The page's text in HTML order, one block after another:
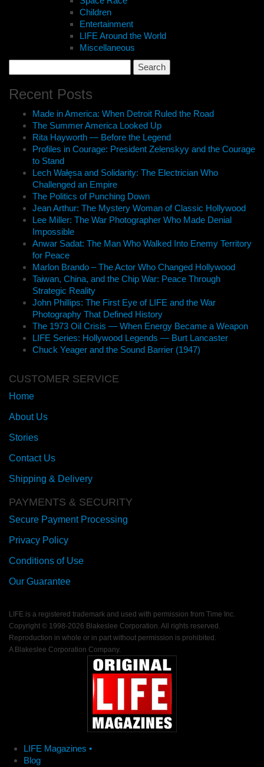
Children
Entertainment
LIFE Around the World
Miscellaneous
for:
Recent Posts
Made in America: When Detroit Ruled the Road
The Summer America Looked Up
Rita Hayworth — Before the Legend
Profiles in Courage: President Zelenskyy and the Courage
to Stand
Lech Wałęsa and Solidarity: The Electrician Who
Challenged an Empire
The Politics of Punching Down
Jean Arthur: The Mystery Woman of Classic Hollywood
Lee Miller: The War Photographer Who Made Denial
Impossible
Anwar Sadat: The Man Who Walked Into Enemy Territory
for Peace
Marlon Brando – The Actor Who Changed Hollywood
Taiwan, China, and the Chip War: Peace Through
Strategic Reality
John Phillips: The First Eye of LIFE and the War
Photography That Defined History
The 1973 Oil Crisis — When Energy Became a Weapon
LIFE Series: Hollywood Legends — Burt Lancaster
Chuck Yeager and the Sound Barrier (1947)
CUSTOMER SERVICE
Home
About Us
Stories
Contact Us
Shipping & Delivery
PAYMENTS & SECURITY
Secure Payment Processing
Privacy Policy
Conditions of Use
Our Guarantee
LIFE is a registered trademark and used with permission from Time Inc.
Copyright © 1998-2026 Blakeslee Corporation. All rights reserved.
Reproduction in whole or in part without permission is prohibited.
A Blakeslee Corporation Company.
LIFE Magazines •
Blog